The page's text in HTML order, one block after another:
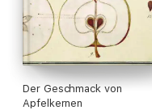
Der Geschmack von
Apfelkernen